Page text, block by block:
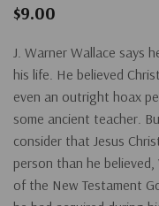
$9.00
J. Warner Wallace says
his life. He believed
even an outright hoax
some ancient teacher.
consider that Jesus
person than he
of the New Testament